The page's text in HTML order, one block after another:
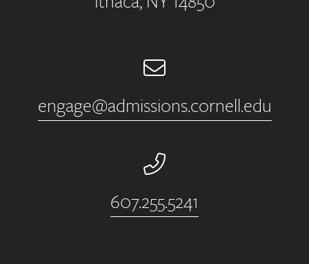
Email
engage@admissions.cornell.edu
Phone Number
607.255.5241